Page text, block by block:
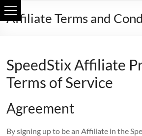
Skip
toAffiliate Terms and
SpeedStix Affiliate
Terms of Service
Agreement
By signing up to be an Affiliate in the